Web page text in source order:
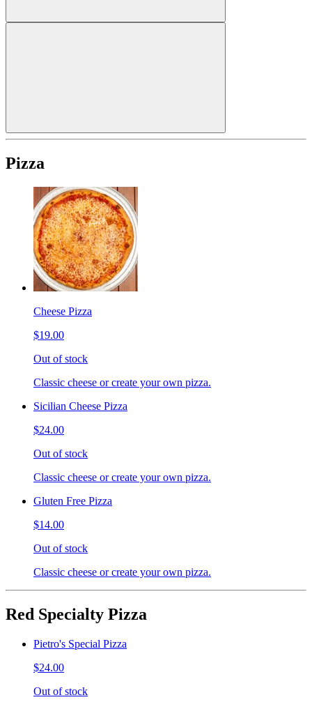
Pizza
Cheese Pizza
$19.00
Out of stock
Classic cheese or create your own pizza.
Sicilian Cheese Pizza
$24.00
Out of stock
Classic cheese or create your own pizza.
Gluten Free Pizza
$14.00
Out of stock
Classic cheese or create your own pizza.
Red Specialty Pizza
Pietro's Special Pizza
$24.00
Out of stock